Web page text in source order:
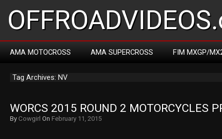
AMA MOTOCROSS AMA SUPERCROSS FIM MXGP/
Tag Archives: NV
WORCS 2015 ROUND 2 MOTORCYCLES
By Cowgirl On February 11, 2015